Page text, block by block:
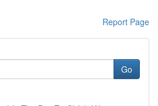
Report Page
Go